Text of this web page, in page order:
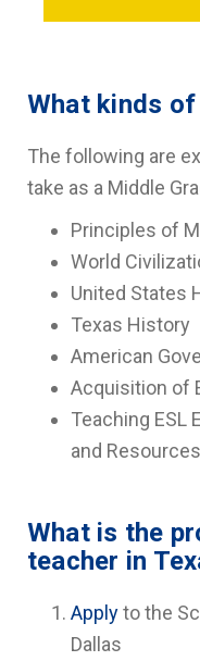
What kinds
The following are
take as a Middle
Principles of
World
United States
Texas History
American
Acquisition of
Teaching ESL
and Resources
What is the
teacher in
Applyto the
Dallas